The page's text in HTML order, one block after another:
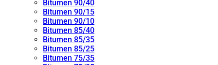
Bitumen 90/40
Bitumen 90/15
Bitumen 90/10
Bitumen 85/40
Bitumen 85/35
Bitumen 85/25
Bitumen 75/35